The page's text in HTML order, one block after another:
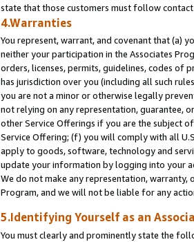
state that those customers must follow
4.Warranties
You represent, warrant, and covenant that (a)
neither your participation in the Associates
orders, licenses, permits, guidelines, codes of
has jurisdiction over you (including all such
you are not a minor or otherwise legally
not relying on any representation, guarantee,
other Service Offerings if you are the subject
Service Offering; (f) you will comply with all
apply to goods, software, technology and
update your information by logging into your
We do not make any representation, warranty,
Program, and we will not be liable for any
5.Identifying Yourself as an
You must clearly and prominently state the